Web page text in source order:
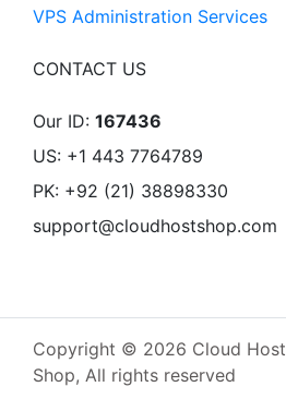
VPS Administration Services
CONTACT US
Our ID: 167436
US: +1 443 7764789
PK: +92 (21) 38898330
support@cloudhostshop.com
Copyright © 2026 Cloud Host
Shop, All rights reserved